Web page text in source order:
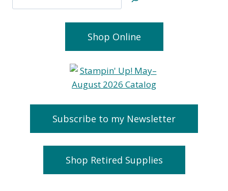
Shop Online
Subscribe to my Newsletter
Shop Retired Supplies